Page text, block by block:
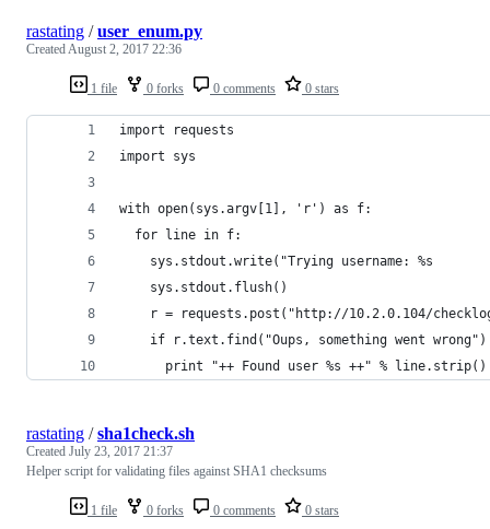
1 file 0 forks 0 comments 0 stars
rastating /user_enum.py
CreatedAugust 2, 2017 22:36
import requests
import sys
with open(sys.argv[1], 'r') as f:
  for line in f:
sys.stdout.write("Trying username: %s
    sys.stdout.flush()
r = requests.post("http://10.2.0.104/
if r.text.find("Oups, something went
      print "++ Found user %s ++" % line.strip()
1 file 0 forks 0 comments 0 stars
rastating /sha1check.sh
Created July 23, 2017 21:37
Helper script for validating files against SHA1 checksums